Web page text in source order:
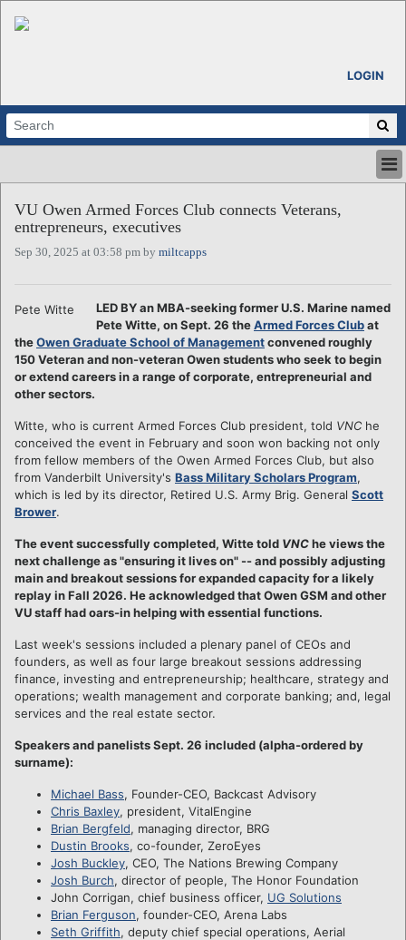
LOGIN
ABOUT
ALL STORIES
CALENDARS
REGIONS
VU Owen Armed Forces Club connects Veterans,
entrepreneurs, executives
Sep 30, 2025 at 03:58 pm by miltcapps
Pete Witte
LED BY an MBA-seeking former U.S. Marine named
Pete Witte, on Sept. 26 theArmed Forces Clubat
theOwen Graduate School of Managementconvened roughly
150 Veteran and non-veteran Owen students who seek to begin
or extend careers in a range of corporate, entrepreneurial and
other sectors.
Witte, who is current Armed Forces Club president, told VNC he
conceived the event in February and soon won backing not only
from fellow members of the Owen Armed Forces Club, but also
from Vanderbilt University's Bass Military Scholars Program,
which is led by its director, Retired U.S. Army Brig. General Scott
Brower.
The event successfully completed, Witte told VNChe views the
next challenge as "ensuring it lives on" -- and possibly adjusting
main and breakout sessions for expanded capacity for a likely
replay in Fall 2026. He acknowledged that Owen GSM and other
VU staff had oars-in helping with essential functions.
Last week's sessions included a plenary panel of CEOs and
founders, as well as four large breakout sessions addressing
finance, investing and entrepreneurship; healthcare, strategy and
operations; wealth management and corporate banking; and, legal
services and the real estate sector.
Speakers and panelists Sept. 26 included (alpha-ordered by
surname):
Michael Bass, Founder-CEO, Backcast Advisory
Chris Baxley, president, VitalEngine
Brian Bergfeld, managing director, BRG
Dustin Brooks, co-founder, ZeroEyes
Josh Buckley, CEO, The Nations Brewing Company
Josh Burch, director of people, The Honor Foundation
John Corrigan, chief business officer, UG Solutions
Brian Ferguson, founder-CEO, Arena Labs
Seth Griffith, deputy chief special operations, Aerial